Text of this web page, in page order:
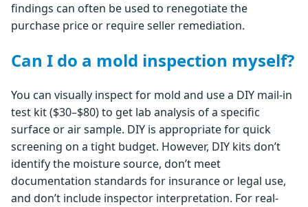
findings can often be used to renegotiate the
purchase price or require seller remediation.
Can I do a mold inspection myself?
You can visually inspect for mold and use a DIY mail-in
test kit ($30–$80) to get lab analysis of a specific
surface or air sample. DIY is appropriate for quick
screening on a tight budget. However, DIY kits don’t
identify the moisture source, don’t meet
documentation standards for insurance or legal use,
and don’t include inspector interpretation. For real-